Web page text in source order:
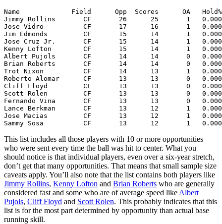
Name             Field      Opp  Scores      OA   Hold%
Jimmy Rollins       CF       26      25       1   0.000
Jose Vidro          CF       17      16       1   0.000
Jim Edmonds         CF       15      14       1
Jose Cruz Jr.       CF       15      14       1   0.000
Kenny Lofton        CF       15      14       1   0.000
Albert Pujols       CF       14      14       0   0.000
Brian Roberts       CF       14      14       0   0.000
Trot Nixon          CF       14      13       1   0.000
Roberto Alomar      CF       13      13       0
Cliff Floyd         CF       13      13       0   0.000
Scott Rolen         CF       13      13       0   0.000
Fernando Vina       CF       13      13       0
Lance Berkman       CF       13      12       1
Jose Macias         CF       13      12       1   0.000
This list includes all those players with 10 or more opportunities
who were sent every time the ball was hit to center. What you
should notice is that individual players, even over a six-year stretch,
don’t get that many opportunities. That means that small sample size
caveats apply. You’ll also note that the list contains both players like
Jimmy Rollins, Kenny Lofton and Brian Roberts who are generally
considered fast and some who are of average speed like Albert
Pujols, Cliff Floyd and Scott Rolen. This probably indicates that this
list is for the most part determined by opportunity than actual base
running skill.